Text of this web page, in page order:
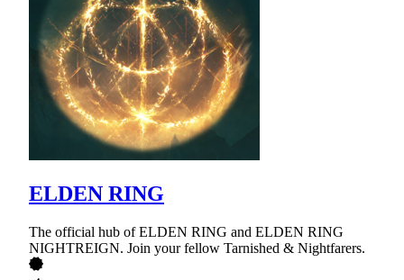
ELDEN RING
The official hub of ELDEN RING and ELDEN RING
NIGHTREIGN. Join your fellow Tarnished & Nightfarers.